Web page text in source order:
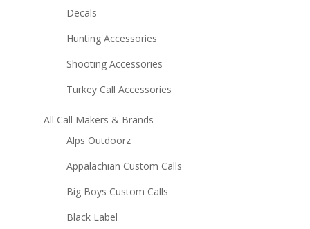
Decals
Hunting Accessories
Shooting Accessories
Turkey Call Accessories
All Call Makers & Brands
Alps Outdoorz
Appalachian Custom Calls
Big Boys Custom Calls
Black Label